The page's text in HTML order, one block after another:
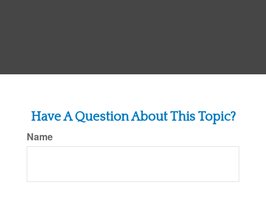
Have A Question About This Topic?
Name